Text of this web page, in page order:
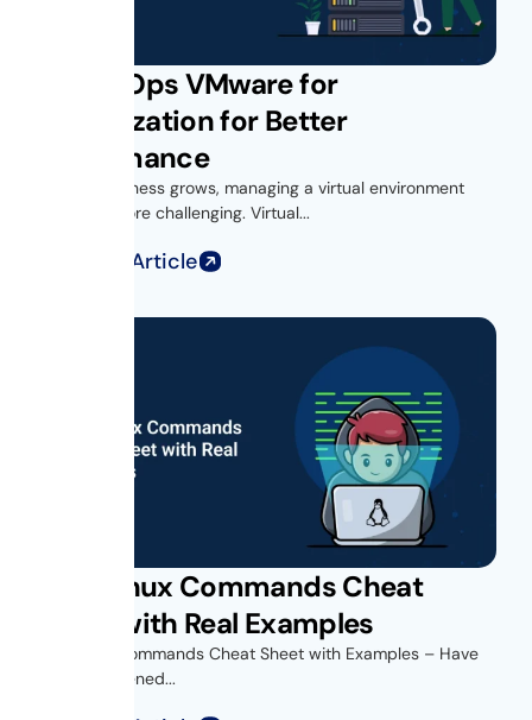
Get vROps VMware for
Virtualization for Better
Performance
As your business grows, managing a virtual environment
becomes more challenging. Virtual...
Read Full Article
Unix Linux Commands Cheat
Sheet with Real Examples
Unix Linux Commands Cheat Sheet with Examples – Have
you ever opened...